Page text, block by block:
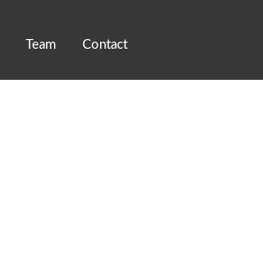
Team Contact